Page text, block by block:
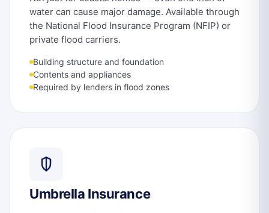
water can cause major damage. Available through
the National Flood Insurance Program (NFIP) or
private flood carriers.
Building structure and foundation
Contents and appliances
Required by lenders in flood zones
Umbrella Insurance